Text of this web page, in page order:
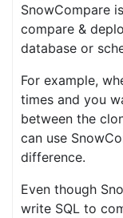
SnowCompare
compare &
database or
For example,
times and you
between the
can use
difference.
Even though
write SQL to